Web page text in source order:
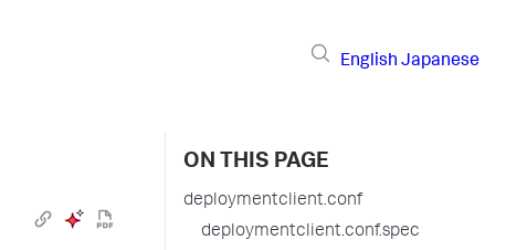
English Japanese
ON THIS PAGE
deploymentclient.conf
deploymentclient.conf.spec